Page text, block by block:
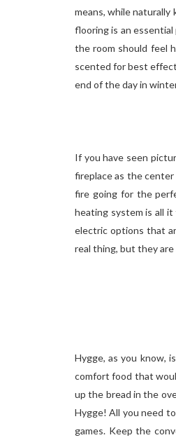
means, while naturally
flooring is an
the room should feel
scented for best
end of the day in
If you have seen
fireplace as the
fire going for the
heating system is all
electric options that
real thing, but they are
Hygge, as you know,
comfort food that
up the bread in the
Hygge! All you need
games. Keep the